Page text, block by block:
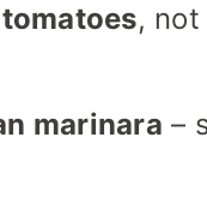
,
marinara –